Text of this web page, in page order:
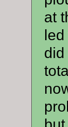
at
did